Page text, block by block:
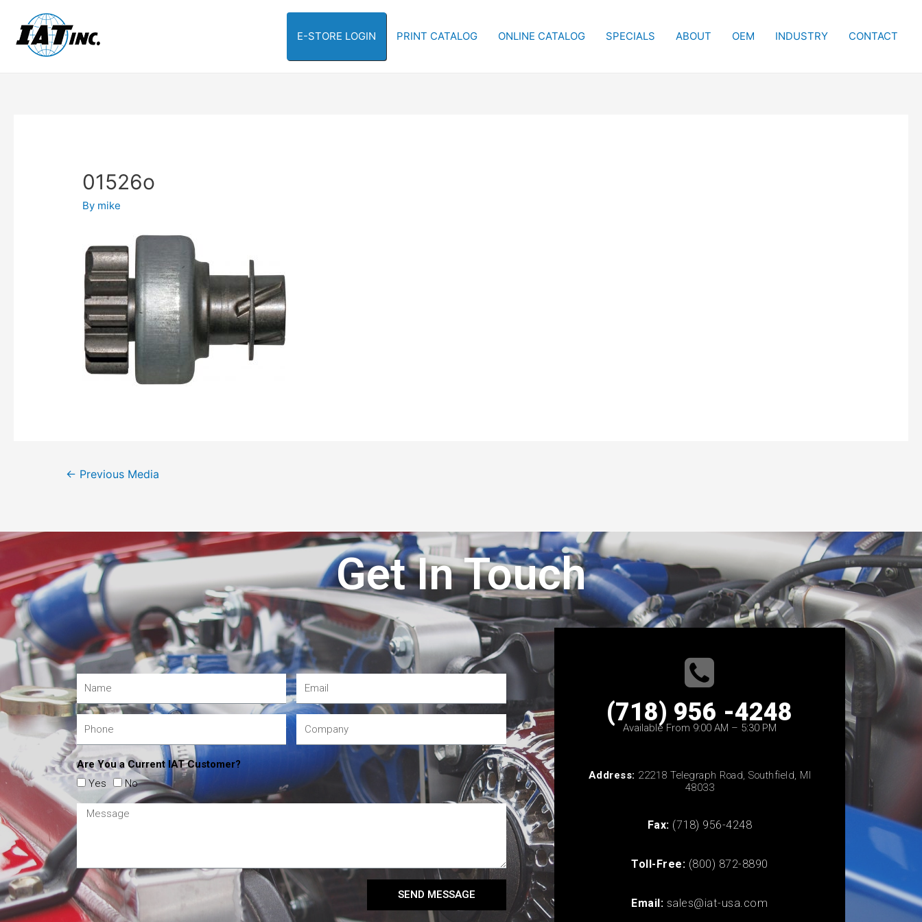
E-STORE LOGIN PRINT CATALOG ONLINE CATALOG SPECIALS ABOUT OEM INDUSTRY CONTACT
01526o
By mike
← Previous Media
Get In Touch
Are You a Current IAT Customer?
Yes
No
SEND MESSAGE
(718) 956 -4248
Available From 9:00 AM – 5:30 PM
Address: 22218 Telegraph Road, Southfield, MI
48033
Fax: (718) 956-4248
Toll-Free: (800) 872-8890
Email: sales@iat-usa.com